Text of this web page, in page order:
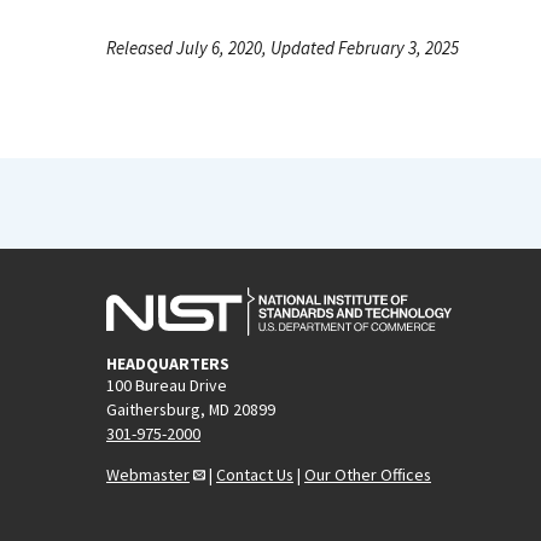
Released July 6, 2020, Updated February 3, 2025
HEADQUARTERS
100 Bureau Drive
Gaithersburg, MD 20899
301-975-2000
Webmaster
| Contact Us | Our Other Offices